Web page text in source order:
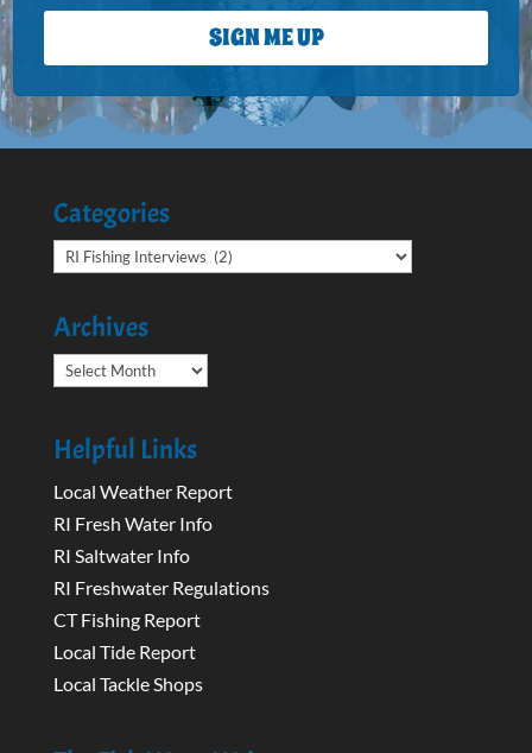
SIGN ME UP
Categories
Categories
Archives
Archives
Helpful Links
Local Weather Report
RI Fresh Water Info
RI Saltwater Info
RI Freshwater Regulations
CT Fishing Report
Local Tide Report
Local Tackle Shops